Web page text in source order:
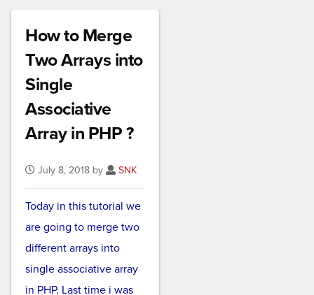
How to Merge
Two Arrays into
Single
Associative
Array in PHP ?
July 8, 2018 by SNK
Today in this tutorial we
are going to merge two
different arrays into
single associative array
in PHP. Last time i was